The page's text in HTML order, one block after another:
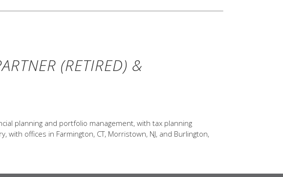
(RETIRED) &
planning and portfolio management, with tax planning
offices in Farmington, CT, Morristown, NJ, and Burlington,